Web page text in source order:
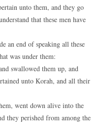
unto them, and they go
that these men have
an end of speaking all these
was under them:
swallowed them up, and
unto Korah, and all their
went down alive into the
they perished from among the